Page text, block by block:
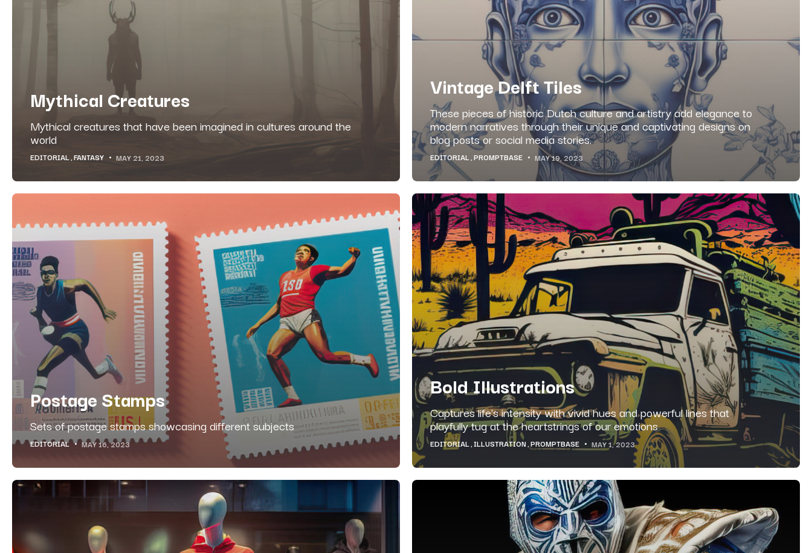
Mythical Creatures
Mythical creatures that have been imagined in cultures around the
world
EDITORIAL FANTASY MAY 21, 2023
Vintage Delft Tiles
These pieces of historic Dutch culture and artistry add elegance to
modern narratives through their unique and captivating designs on
blog posts or social media stories.
EDITORIAL PROMPTBASE MAY 19, 2023
Postage Stamps
Sets of postage stamps showcasing different subjects
EDITORIAL MAY 16, 2023
Bold Illustrations
Captures life's intensity with vivid hues and powerful lines that
playfully tug at the heartstrings of our emotions
EDITORIAL ILLUSTRATION PROMPTBASE MAY 1, 2023